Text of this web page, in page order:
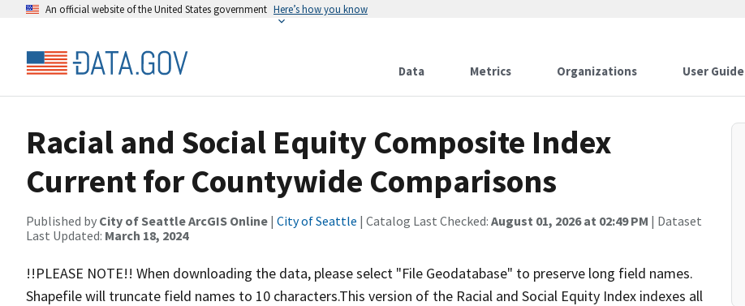
An official website of the United States government Here’s how you know
Data Metrics Organizations User Guide
Racial and Social Equity Composite Index
Current for Countywide Comparisons
Published by City of Seattle ArcGIS Online | City of Seattle | Catalog Last Checked: August 01, 2026 at 02:49 PM | Dataset
Last Updated: March 18, 2024
!!PLEASE NOTE!! When downloading the data, please select "File Geodatabase" to preserve long field names.
Shapefile will truncate field names to 10 characters.This version of the Racial and Social Equity Index indexes all